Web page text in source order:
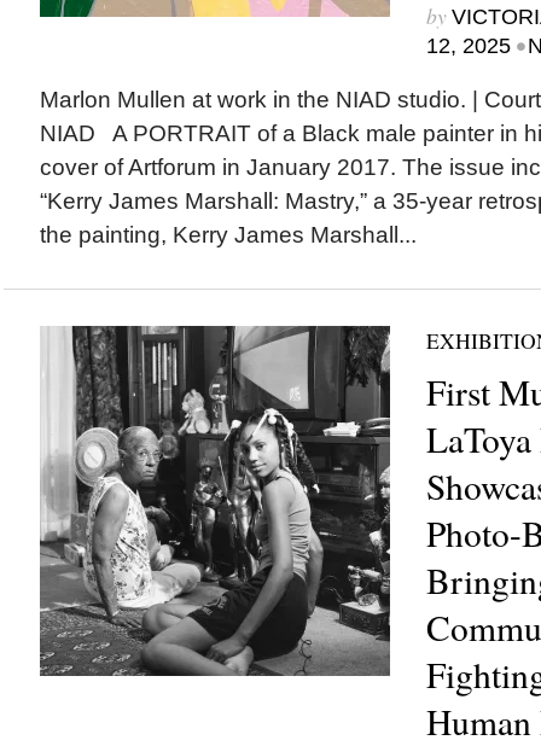
by
12, 2025 •
Marlon Mullen at work in the NIAD studio. |
NIAD A PORTRAIT of a Black male painter in
cover of Artforum in January 2017. The issue
“Kerry James Marshall: Mastry,” a 35-year
the painting, Kerry James Marshall...
First
Photo-